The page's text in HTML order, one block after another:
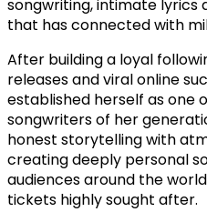
songwriting, intimate
that has connected with
After building a loyal
releases and viral online
established herself as one
songwriters of her
honest storytelling with
creating deeply personal
audiences around the
tickets highly sought after.